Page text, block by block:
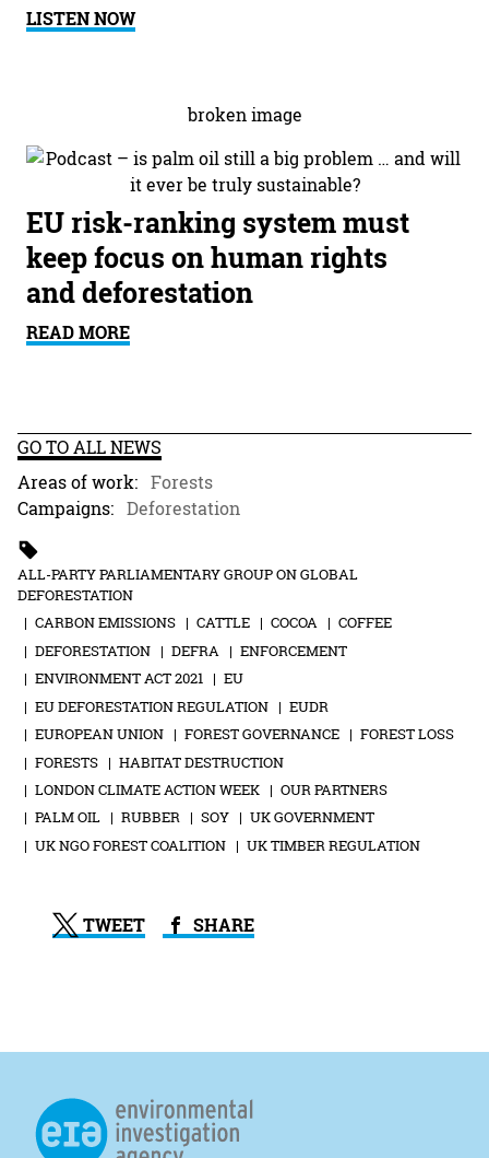
LISTEN NOW
EU risk-ranking system must
keep focus on human rights
and deforestation
READ MORE
GO TO ALL NEWS
Areas of work: Forests
Campaigns: Deforestation
ALL-PARTY PARLIAMENTARY GROUP ON GLOBAL
DEFORESTATION
CARBON EMISSIONS
CATTLE COCOA
COFFEE
DEFORESTATION
DEFRA
ENFORCEMENT
ENVIRONMENT ACT 2021
EU
EU DEFORESTATION REGULATION
EUDR
EUROPEAN UNION
FOREST GOVERNANCE
FOREST LOSS
FORESTS
HABITAT DESTRUCTION
LONDON CLIMATE ACTION WEEK
OUR PARTNERS
PALM OIL
RUBBER SOY
UK GOVERNMENT
UK NGO FOREST COALITION
UK TIMBER REGULATION
TWEET SHARE